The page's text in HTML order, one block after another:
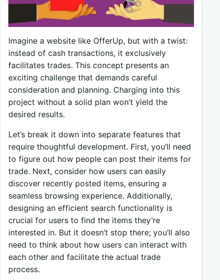
Imagine a website like OfferUp, but with a twist:
instead of cash transactions, it exclusively
facilitates trades. This concept presents an
exciting challenge that demands careful
consideration and planning. Charging into this
project without a solid plan won’t yield the
desired results.
Let’s break it down into separate features that
require thoughtful development. First, you’ll need
to figure out how people can post their items for
trade. Next, consider how users can easily
discover recently posted items, ensuring a
seamless browsing experience. Additionally,
designing an efficient search functionality is
crucial for users to find the items they’re
interested in. But it doesn’t stop there; you’ll also
need to think about how users can interact with
each other and facilitate the actual trade
process.